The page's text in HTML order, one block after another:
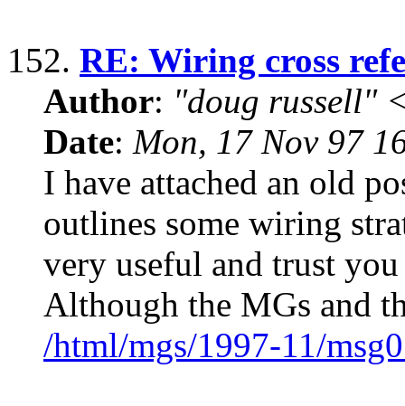
152. RE: Wiring cross
Author: "doug russell"
Date: Mon, 17 Nov 97
I have attached an old
outlines some wiring
very useful and trust
Although the MGs and
/html/mgs/1997-11/